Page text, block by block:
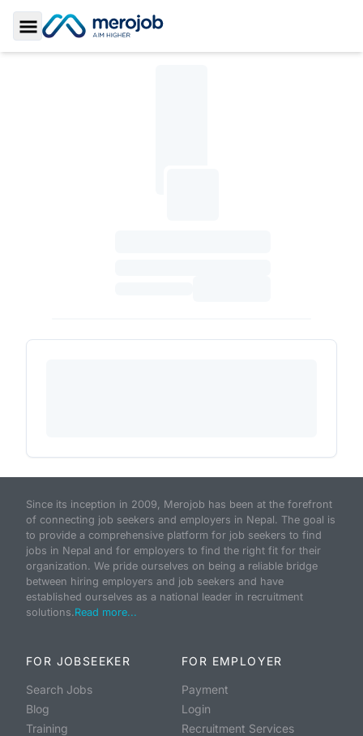
Toggle Sidebar
Since its inception in 2009, Merojob has been at the forefront
of connecting job seekers and employers in Nepal. The goal is
to provide a comprehensive platform for job seekers to find
jobs in Nepal and for employers to find the right fit for their
organization. We pride ourselves on being a reliable bridge
between hiring employers and job seekers and have
established ourselves as a national leader in recruitment
solutions.Read more...
FOR JOBSEEKER
Search Jobs
Blog
Training
FOR EMPLOYER
Payment
Login
Recruitment Services